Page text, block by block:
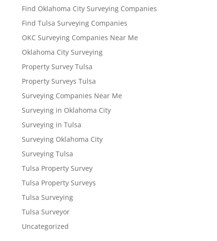
Find Oklahoma City Surveying Companies
Find Tulsa Surveying Companies
OKC Surveying Companies Near Me
Oklahoma City Surveying
Property Survey Tulsa
Property Surveys Tulsa
Surveying Companies Near Me
Surveying in Oklahoma City
Surveying in Tulsa
Surveying Oklahoma City
Surveying Tulsa
Tulsa Property Survey
Tulsa Property Surveys
Tulsa Surveying
Tulsa Surveyor
Uncategorized